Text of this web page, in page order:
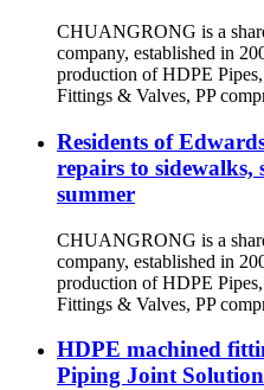
CHUANGRONG is a
company, established in
production of HDPE
Fittings & Valves, PP
Residents of
repairs to sidewalks,
summer
CHUANGRONG is a
company, established in
production of HDPE
Fittings & Valves, PP
HDPE machined
Piping Joint Solution